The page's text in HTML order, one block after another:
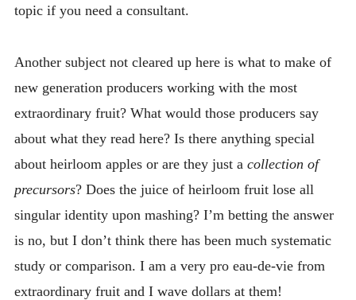
topic if you need a consultant.
Another subject not cleared up here is what to make of
new generation producers working with the most
extraordinary fruit? What would those producers say
about what they read here? Is there anything special
about heirloom apples or are they just a collection of
precursors? Does the juice of heirloom fruit lose all
singular identity upon mashing? I’m betting the answer
is no, but I don’t think there has been much systematic
study or comparison. I am a very pro eau-de-vie from
extraordinary fruit and I wave dollars at them!